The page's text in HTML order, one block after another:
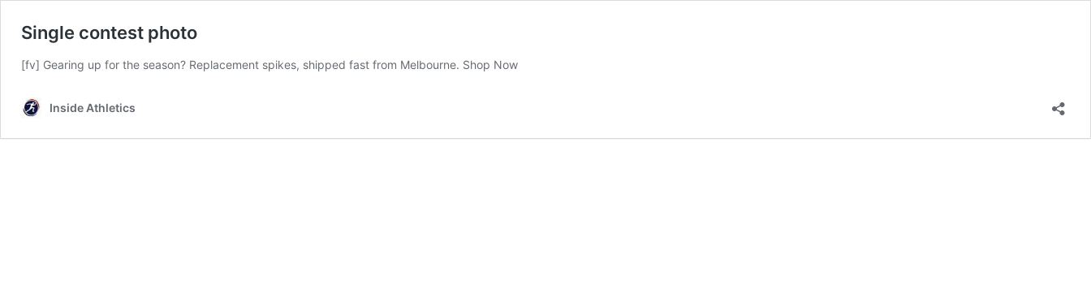
Single contest photo
[fv] Gearing up for the season? Replacement spikes, shipped fast from Melbourne. Shop Now
Inside Athletics